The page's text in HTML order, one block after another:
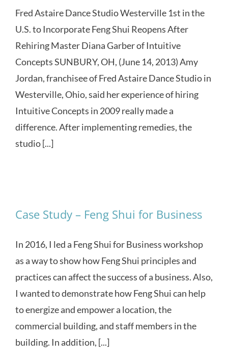
Fred Astaire Dance Studio Westerville 1st in the
U.S. to Incorporate Feng Shui Reopens After
Rehiring Master Diana Garber of Intuitive
Concepts SUNBURY, OH, (June 14, 2013) Amy
Jordan, franchisee of Fred Astaire Dance Studio in
Westerville, Ohio, said her experience of hiring
Intuitive Concepts in 2009 really made a
difference. After implementing remedies, the
studio [...]
Case Study – Feng Shui for Business
In 2016, I led a Feng Shui for Business workshop
as a way to show how Feng Shui principles and
practices can affect the success of a business. Also,
I wanted to demonstrate how Feng Shui can help
to energize and empower a location, the
commercial building, and staff members in the
building. In addition, [...]